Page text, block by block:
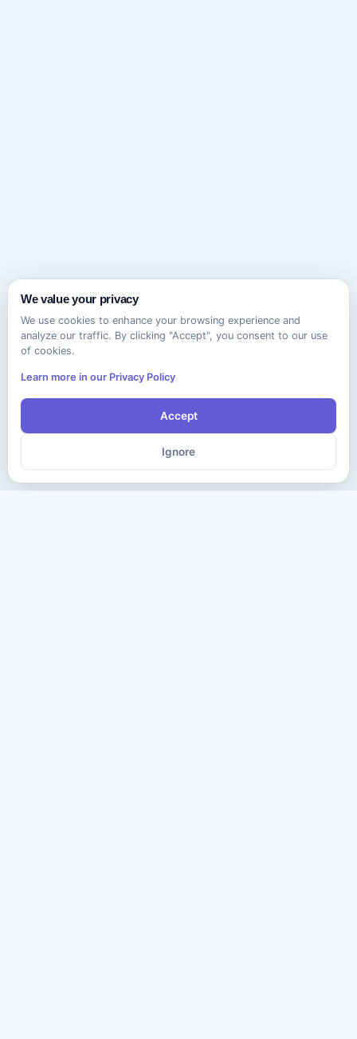
We value your privacy
We use cookies to enhance your browsing experience and
analyze our traffic. By clicking "Accept", you consent to our use
of cookies.
Learn more in our Privacy Policy
Accept
Ignore